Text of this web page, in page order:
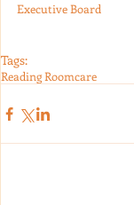
Executive Board
Tags:
Reading Roomcare